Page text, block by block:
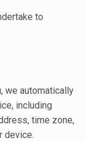
to
we automatically
including
time zone,
device.